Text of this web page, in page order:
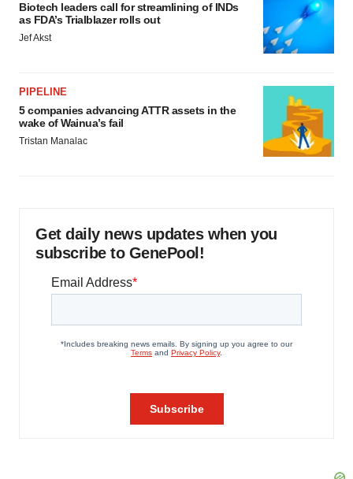
Biotech leaders call for streamlining of INDs
as FDA’s Trialblazer rolls out
Jef Akst
PIPELINE
5 companies advancing ATTR assets in the
wake of Wainua’s fail
Tristan Manalac
Get daily news updates when you
subscribe to GenePool!